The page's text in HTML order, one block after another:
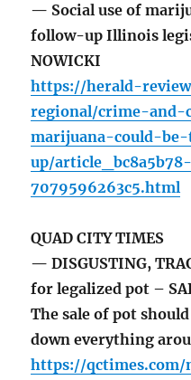
— Social use of
follow-up Illinois
NOWICKI
https://herald-
regional/crime-
marijuana-could-
up/
7079596263c5.html
QUAD CITY TIMES
— DISGUSTING,
for legalized pot –
The sale of pot
down everything
https://